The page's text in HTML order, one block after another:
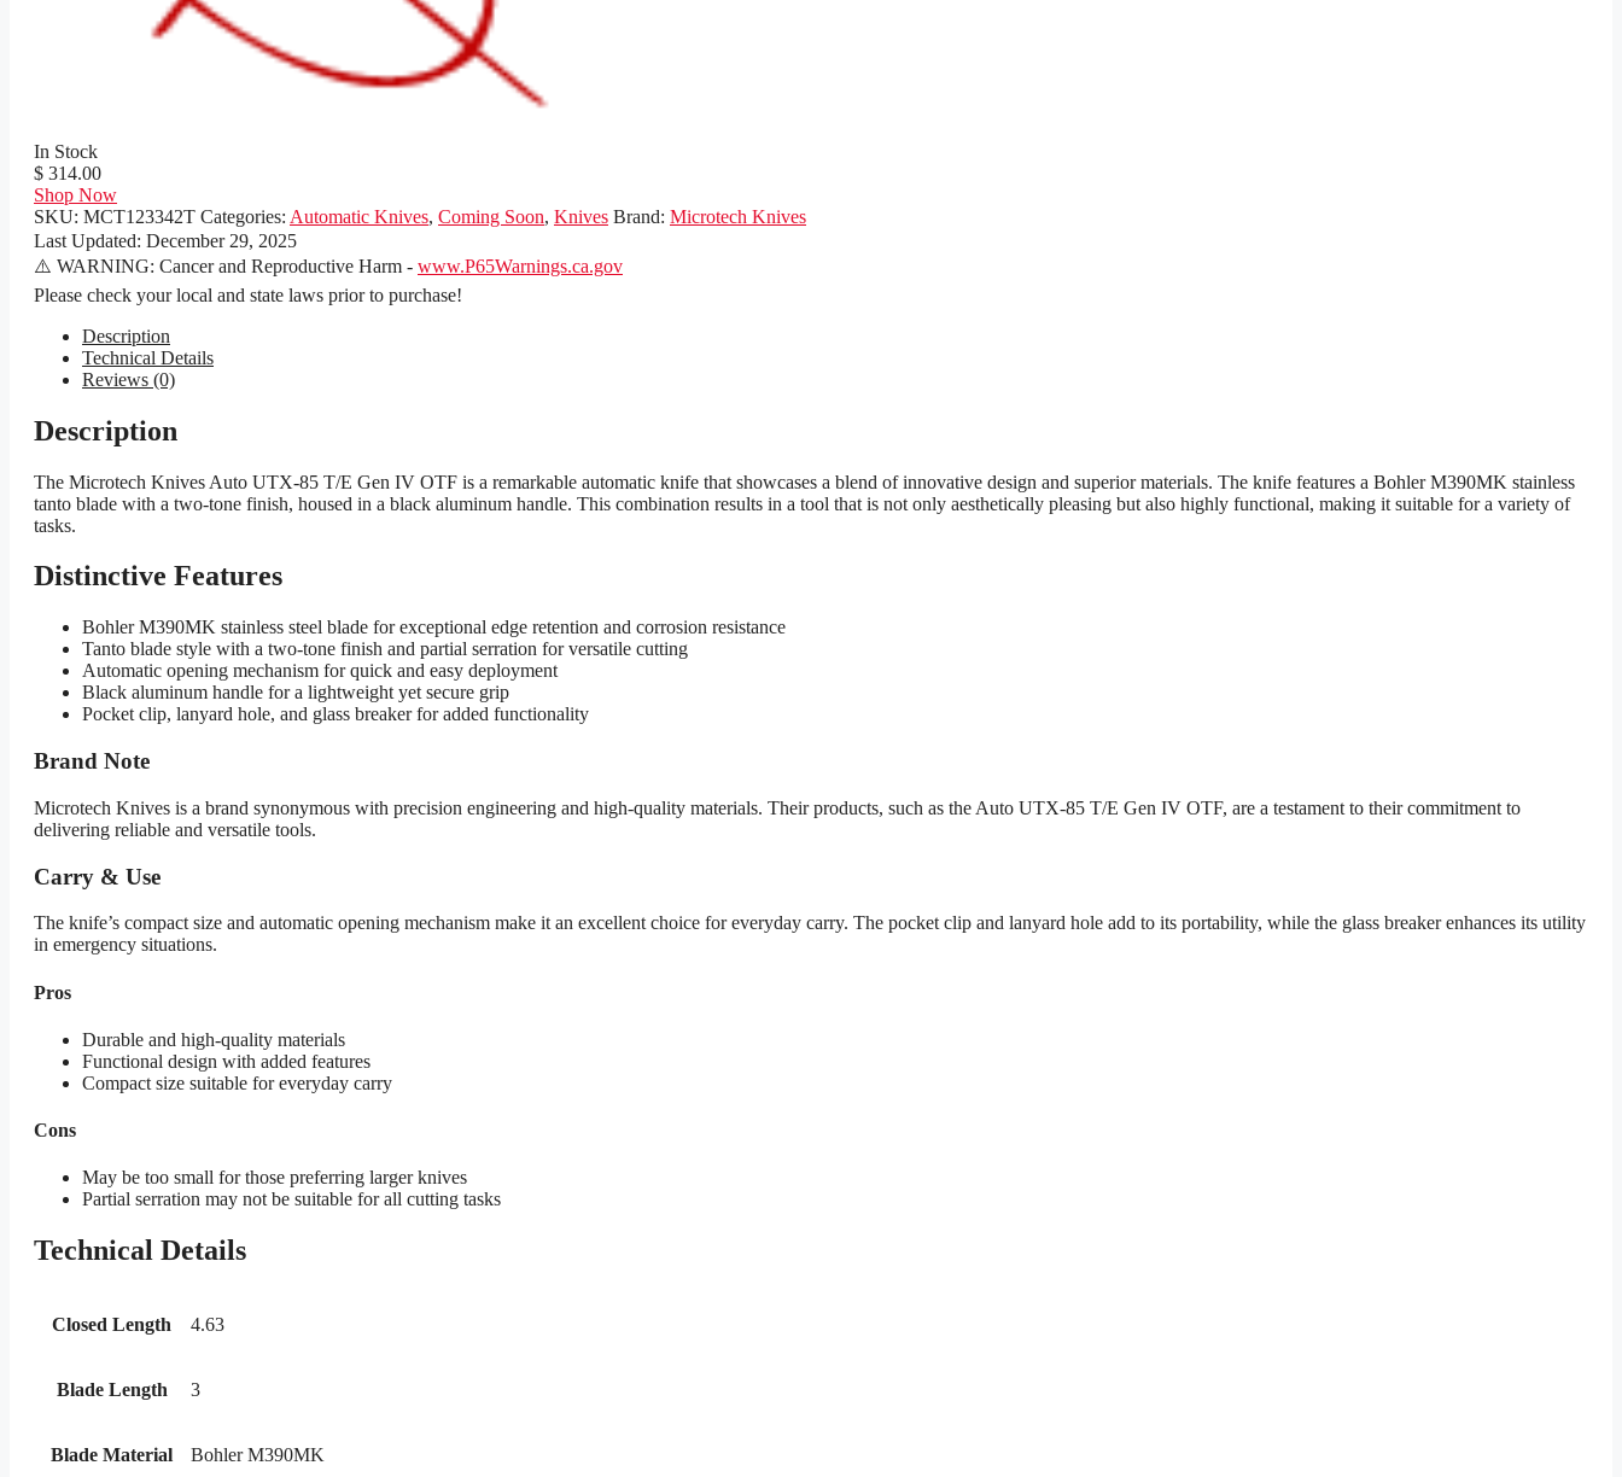
In Stock
$ 314.00
Shop Now
SKU: MCT123342T Categories: Automatic Knives, Coming Soon, Knives Brand: Microtech Knives
Last Updated: December 29, 2025
⚠️ WARNING: Cancer and Reproductive Harm - www.P65Warnings.ca.gov
Please check your local and state laws prior to purchase!
Description
Technical Details
Reviews (0)
Description
The Microtech Knives Auto UTX-85 T/E Gen IV OTF is a remarkable automatic knife that showcases a blend of innovative design and superior materials. The knife features a Bohler M390MK stainless
tanto blade with a two-tone finish, housed in a black aluminum handle. This combination results in a tool that is not only aesthetically pleasing but also highly functional, making it suitable for a variety of
tasks.
Distinctive Features
Bohler M390MK stainless steel blade for exceptional edge retention and corrosion resistance
Tanto blade style with a two-tone finish and partial serration for versatile cutting
Automatic opening mechanism for quick and easy deployment
Black aluminum handle for a lightweight yet secure grip
Pocket clip, lanyard hole, and glass breaker for added functionality
Brand Note
Microtech Knives is a brand synonymous with precision engineering and high-quality materials. Their products, such as the Auto UTX-85 T/E Gen IV OTF, are a testament to their commitment to
delivering reliable and versatile tools.
Carry & Use
The knife’s compact size and automatic opening mechanism make it an excellent choice for everyday carry. The pocket clip and lanyard hole add to its portability, while the glass breaker enhances its utility
in emergency situations.
Pros
Durable and high-quality materials
Functional design with added features
Compact size suitable for everyday carry
Cons
May be too small for those preferring larger knives
Partial serration may not be suitable for all cutting tasks
Technical Details
Closed Length 4.63
Blade Length 3
Blade Material Bohler M390MK